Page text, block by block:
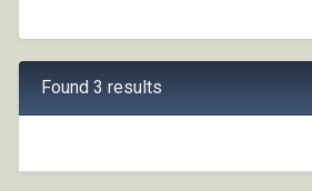
Found 3 results